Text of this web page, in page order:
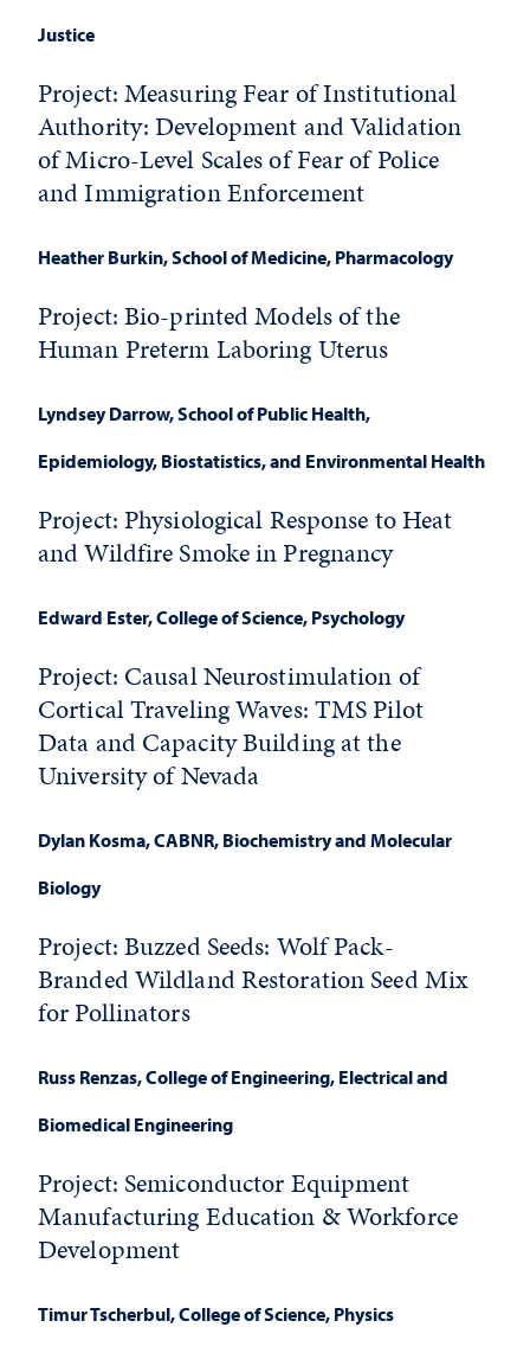
Justice
Project: Measuring Fear of Institutional
Authority: Development and Validation
of Micro-Level Scales of Fear of Police
and Immigration Enforcement
Heather Burkin, School of Medicine, Pharmacology
Project: Bio-printed Models of the
Human Preterm Laboring Uterus
Lyndsey Darrow, School of Public Health,
Epidemiology, Biostatistics, and Environmental Health
Project: Physiological Response to Heat
and Wildfire Smoke in Pregnancy
Edward Ester, College of Science, Psychology
Project: Causal Neurostimulation of
Cortical Traveling Waves: TMS Pilot
Data and Capacity Building at the
University of Nevada
Dylan Kosma, CABNR, Biochemistry and Molecular
Biology
Project: Buzzed Seeds: Wolf Pack-
Branded Wildland Restoration Seed Mix
for Pollinators
Russ Renzas, College of Engineering, Electrical and
Biomedical Engineering
Project: Semiconductor Equipment
Manufacturing Education & Workforce
Development
Timur Tscherbul, College of Science, Physics